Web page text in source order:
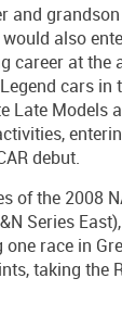
and
also
career at the
cars in
Late Models
debut.
of the 2008
Series
race in
taking the